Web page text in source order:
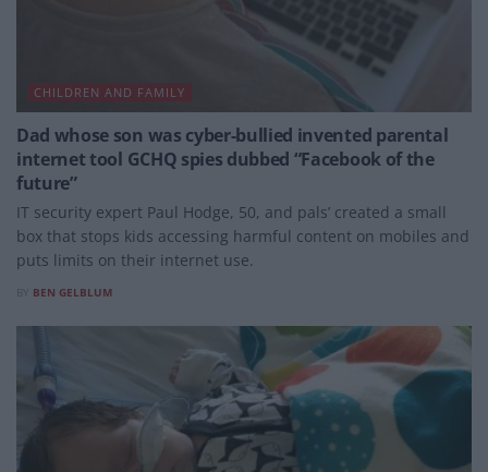
CHILDREN AND FAMILY
Dad whose son was cyber-bullied invented parental
internet tool GCHQ spies dubbed “Facebook of the
future”
IT security expert Paul Hodge, 50, and pals’ created a small
box that stops kids accessing harmful content on mobiles and
puts limits on their internet use.
BEN GELBLUM